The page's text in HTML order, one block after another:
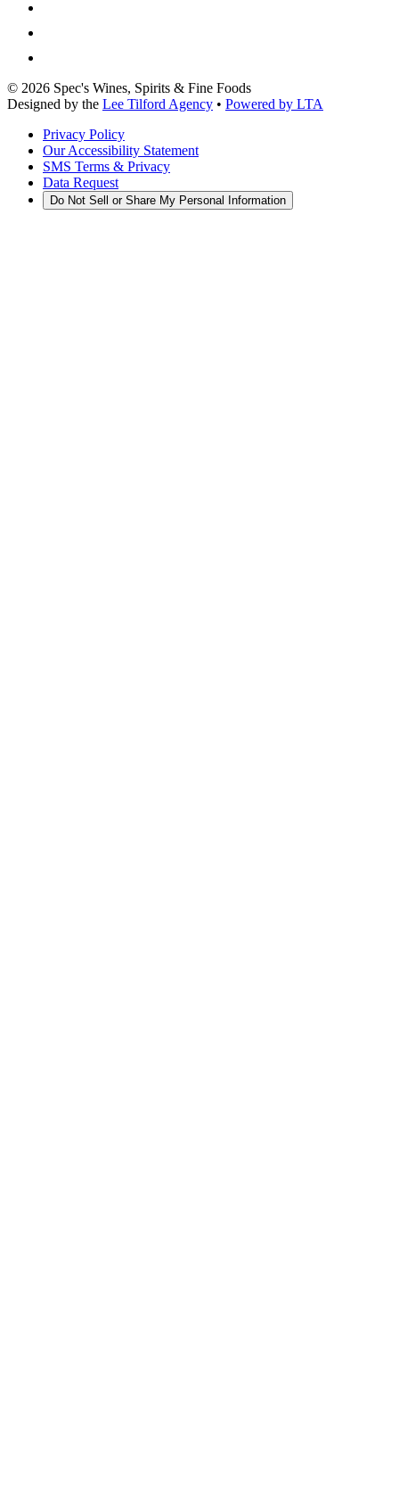
© 2026 Spec's Wines, Spirits & Fine Foods
Designed by the Lee Tilford Agency • Powered by LTA
Privacy Policy
Our Accessibility Statement
SMS Terms & Privacy
Data Request
Do Not Sell or Share My Personal Information